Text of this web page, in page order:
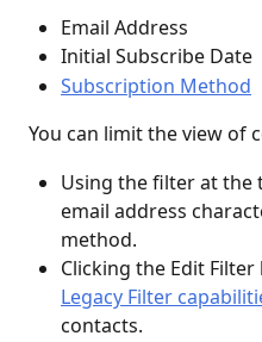
Email Address
Initial Subscribe Date
Subscription Method
You can limit the view of
Using the filter at
email address
method.
Clicking the Edit
Legacy Filter
contacts.